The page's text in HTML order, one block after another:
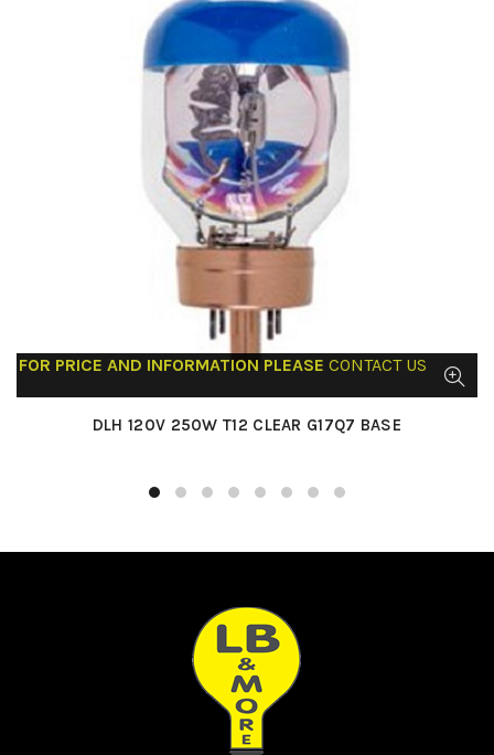
FOR PRICE AND INFORMATION PLEASE CONTACT US
DLH 120V 250W T12 CLEAR G17Q7 BASE